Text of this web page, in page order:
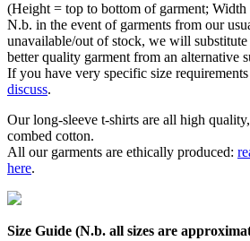
(Height = top to bottom of garment;
N.b. in the event of garments from our
unavailable/out of stock, we will
better quality garment from an alternative
If you have very specific size requirements
discuss.
Our long-sleeve t-shirts are all high
combed cotton.
All our garments are ethically produced:
here.
Size Guide (N.b. all sizes are